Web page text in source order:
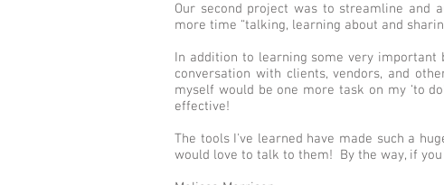
Our second project was to streamline and
more time “talking, learning about and
In addition to learning some very important
conversation with clients, vendors, and
myself would be one more task on my ‘to
effective!
The tools I've learned have made such a
would love to talk to them! By the way, if